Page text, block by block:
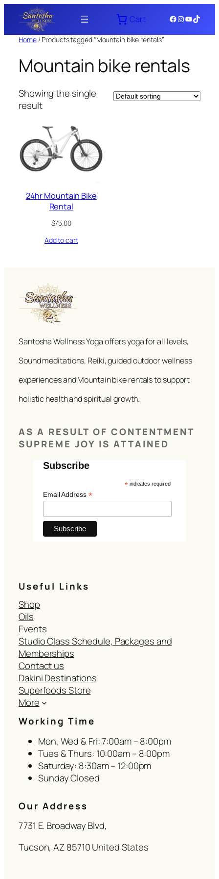
content
Cart Facebook
Instagram
YouTube
TikTok
Home/ Products tagged “Mountain bike rentals”
Mountain bike rentals
Showing the single
result
24hr Mountain Bike
Rental
$75.00
Add to cart
Santosha Wellness Yoga offers yoga for all levels,
Sound meditations, Reiki, guided outdoor wellness
experiences and Mountain bike rentals to support
holistic health and spiritual growth.
AS A RESULT OF CONTENTMENT
SUPREME JOY IS ATTAINED
Subscribe
* indicates required
Email Address *
Useful Links
Shop
Oils
Events
Studio Class Schedule, Packages and
Memberships
Contact us
Dakini Destinations
Superfoods Store
More
Working Time
Mon, Wed & Fri: 7:00am – 8:00pm
Tues & Thurs: 10:00am – 8:00pm
Saturday: 8:30am – 12:00pm
Sunday Closed
Our Address
7731 E. Broadway Blvd,
Tucson, AZ 85710 United States